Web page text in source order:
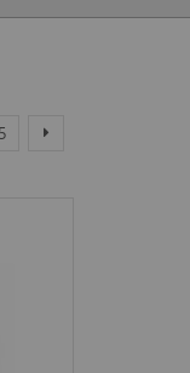
Page
5 Next